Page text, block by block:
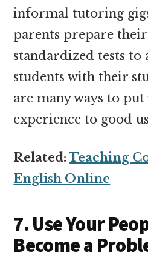
informal tutoring
parents prepare
standardized tests to
students with their
are many ways to
experience to good
Related:Teaching
English Online
7. Use Your
Become a